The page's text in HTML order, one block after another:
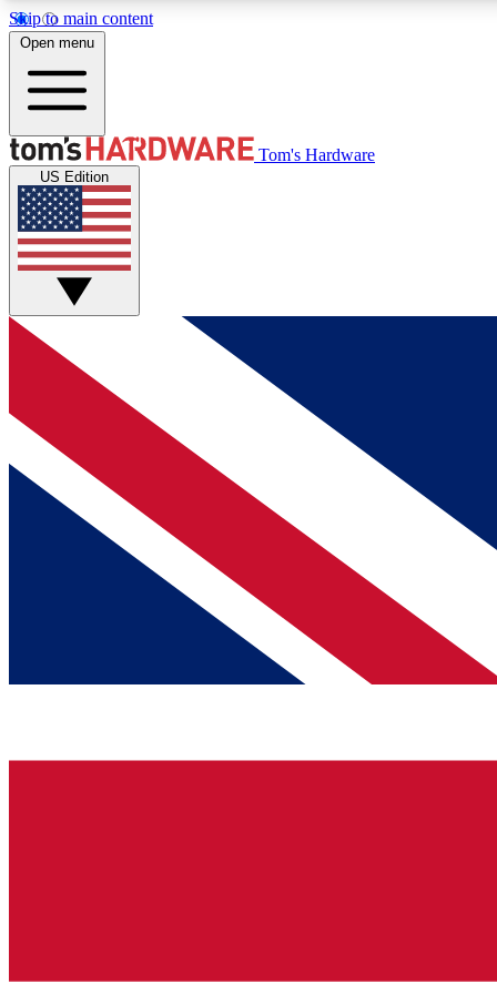
Skip to main content
MEMBER
Get started with free access to reviews, badges and
discussions.
BECOME A MEMBER
Open menu
Tom's Hardware
US Edition